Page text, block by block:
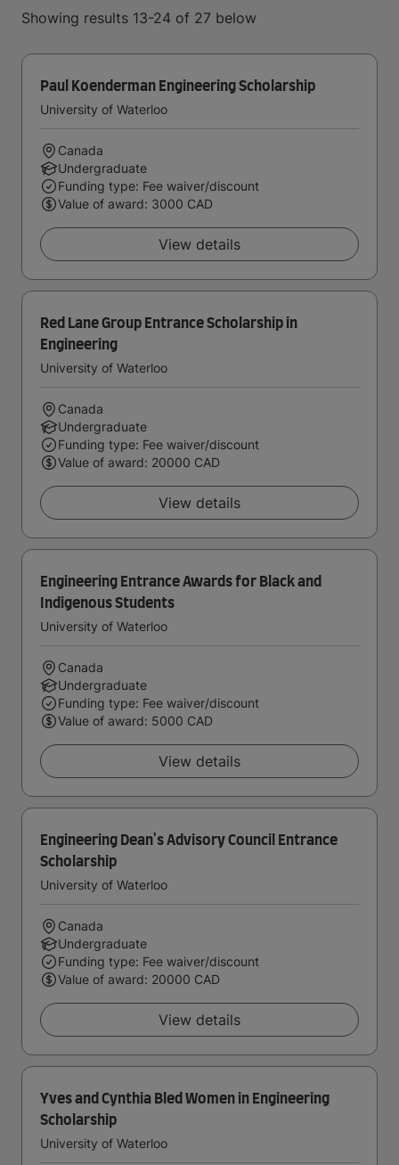
Showing results 13-24 of 27 below
Paul Koenderman Engineering Scholarship
University of Waterloo
Canada
Undergraduate
Funding type: Fee waiver/discount
Value of award: 3000 CAD
View details
Red Lane Group Entrance Scholarship in
Engineering
University of Waterloo
Canada
Undergraduate
Funding type: Fee waiver/discount
Value of award: 20000 CAD
View details
Engineering Entrance Awards for Black and
Indigenous Students
University of Waterloo
Canada
Undergraduate
Funding type: Fee waiver/discount
Value of award: 5000 CAD
View details
Engineering Dean's Advisory Council Entrance
Scholarship
University of Waterloo
Canada
Undergraduate
Funding type: Fee waiver/discount
Value of award: 20000 CAD
View details
Yves and Cynthia Bled Women in Engineering
Scholarship
University of Waterloo